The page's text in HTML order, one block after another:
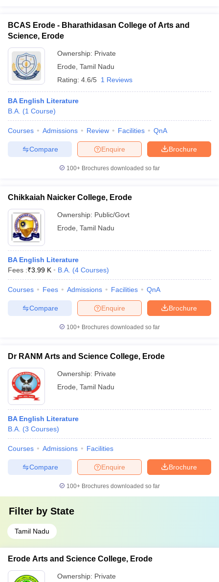
Cut offBHU CUET Cut off CUET CutoffCUET Cut off For
SyllabusIIT JAM Result
NEST Result
Question PaperAP PGCET Merit List
Examination FormIGNOU Question PapersIGNOU Result
Universities in GujaratPrivate Universities in West-Bengal
Government Colleges in BhopalGovernment Colleges in Pune
in Allahabad
BCAS Erode - Bharathidasan College of Arts and
Science, Erode
Ownership: Private
Erode Tamil Nadu
Rating: 4.6/5 1 Reviews
BA English Literature
B.A. (1 Course)
Courses Admissions Review Facilities QnA
Brochure
Enquire
Compare
100+ Brochures downloaded so far
Chikkaiah Naicker College, Erode
Ownership: Public/Govt
Erode Tamil Nadu
BA English Literature
Fees :₹3.99 K B.A. (4 Courses)
Courses Fees Admissions Facilities QnA
Brochure
Enquire
Compare
100+ Brochures downloaded so far
Dr RANM Arts and Science College, Erode
Ownership: Private
Erode Tamil Nadu
BA English Literature
B.A. (3 Courses)
Courses Admissions Facilities
Brochure
Enquire
Compare
100+ Brochures downloaded so far
Filter by State
Tamil Nadu
Erode Arts and Science College, Erode
Ownership: Private